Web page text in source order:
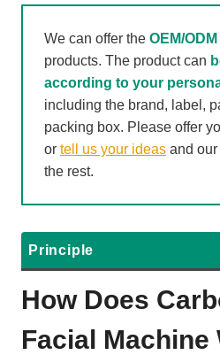
We can offer the OEM/
products. The product can
according to your
including the brand, label,
packing box. Please offer
or tell us your ideas and
the rest.
Principle
How Does
Facial Machine